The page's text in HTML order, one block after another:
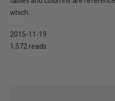
which...
2015-11-19
1,572 reads